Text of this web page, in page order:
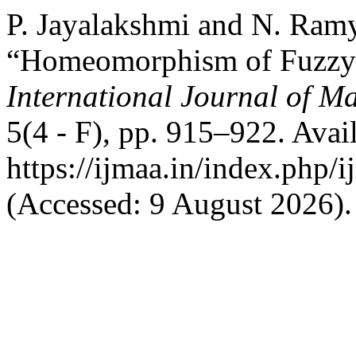
P. Jayalakshmi and N.
“Homeomorphism of
International Journal of
5(4 - F), pp. 915–922.
https://ijmaa.in/index.php/
(Accessed: 9 August 2026).